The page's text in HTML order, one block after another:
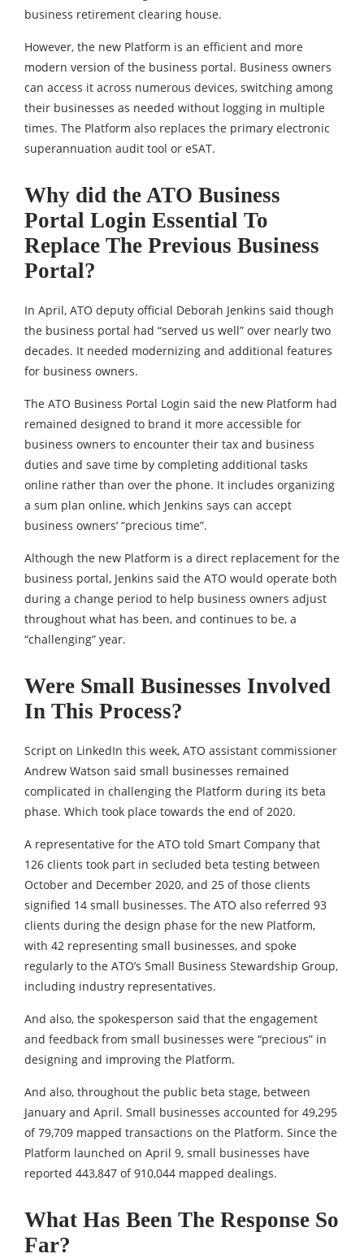
business retirement clearing house.
However, the new Platform is an efficient and more
modern version of the business portal. Business owners
can access it across numerous devices, switching among
their businesses as needed without logging in multiple
times. The Platform also replaces the primary electronic
superannuation audit tool or eSAT.
Why did the ATO Business
Portal Login Essential To
Replace The Previous Business
Portal?
In April, ATO deputy official Deborah Jenkins said though
the business portal had “served us well” over nearly two
decades. It needed modernizing and additional features
for business owners.
The ATO Business Portal Login said the new Platform had
remained designed to brand it more accessible for
business owners to encounter their tax and business
duties and save time by completing additional tasks
online rather than over the phone. It includes organizing
a sum plan online, which Jenkins says can accept
business owners’ “precious time”.
Although the new Platform is a direct replacement for the
business portal, Jenkins said the ATO would operate both
during a change period to help business owners adjust
throughout what has been, and continues to be, a
“challenging” year.
Were Small Businesses Involved
In This Process?
Script on LinkedIn this week, ATO assistant commissioner
Andrew Watson said small businesses remained
complicated in challenging the Platform during its beta
phase. Which took place towards the end of 2020.
A representative for the ATO told Smart Company that
126 clients took part in secluded beta testing between
October and December 2020, and 25 of those clients
signified 14 small businesses. The ATO also referred 93
clients during the design phase for the new Platform,
with 42 representing small businesses, and spoke
regularly to the ATO’s Small Business Stewardship Group,
including industry representatives.
And also, the spokesperson said that the engagement
and feedback from small businesses were “precious” in
designing and improving the Platform.
And also, throughout the public beta stage, between
January and April. Small businesses accounted for 49,295
of 79,709 mapped transactions on the Platform. Since the
Platform launched on April 9, small businesses have
reported 443,847 of 910,044 mapped dealings.
What Has Been The Response So
Far?